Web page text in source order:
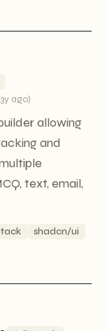
3y ago)
allowing
and
text, email,
shadcn/ui